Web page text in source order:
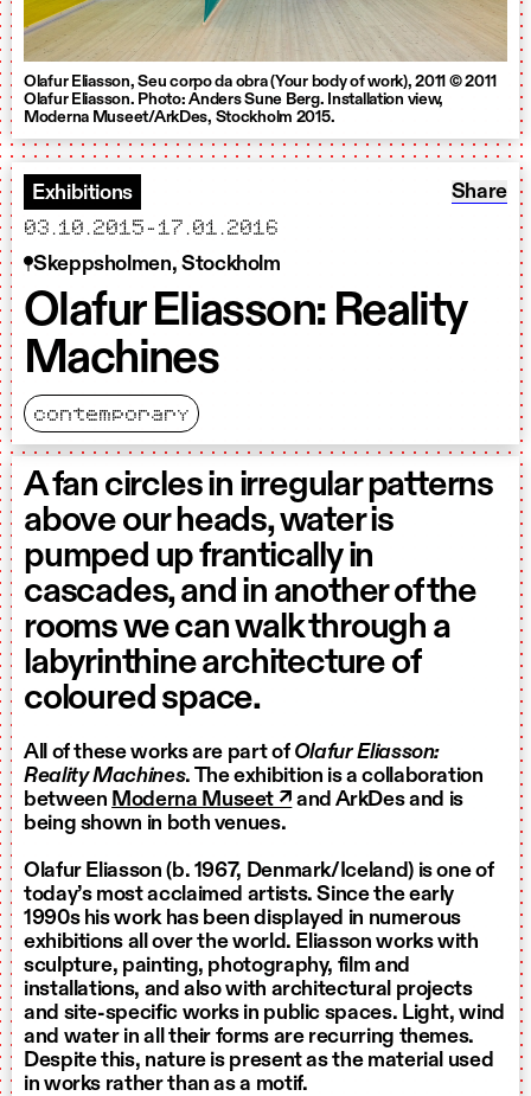
Olafur Eliasson, Seu corpo da obra (Your body of work), 2011 © 2011
Olafur Eliasson. Photo: Anders Sune Berg. Installation view,
Moderna Museet/ArkDes, Stockholm 2015.
Exhibitions
starts
03.10.2015- ends
17.01.2016
Share:
Share
Skeppsholmen, Stockholm
Olafur Eliasson: Reality
Machines
contemporary
A fan circles in irregular patterns
above our heads, water is
pumped up frantically in
cascades, and in another of the
rooms we can walk through a
labyrinthine architecture of
coloured space.
All of these works are part of Olafur Eliasson:
Reality Machines. The exhibition is a collaboration
between Moderna Museet ↗ and ArkDes and is
being shown in both venues.
Olafur Eliasson (b. 1967, Denmark/Iceland) is one of
today’s most acclaimed artists. Since the early
1990s his work has been displayed in numerous
exhibitions all over the world. Eliasson works with
sculpture, painting, photography, film and
installations, and also with architectural projects
and site-specific works in public spaces. Light, wind
and water in all their forms are recurring themes.
Despite this, nature is present as the material used
in works rather than as a motif.